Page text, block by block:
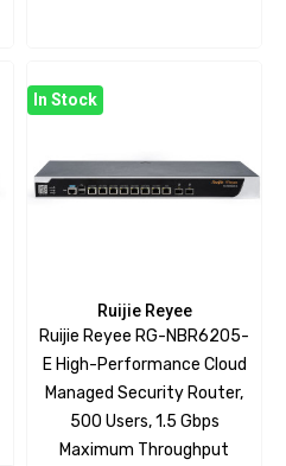
In Stock
Ruijie Reyee
Ruijie Reyee RG-NBR6205-
E High-Performance Cloud
Managed Security Router,
500 Users, 1.5 Gbps
Maximum Throughput